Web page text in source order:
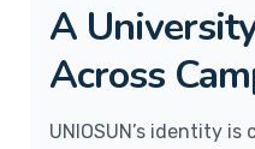
A
Across
UNIOSUN’s identity